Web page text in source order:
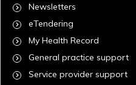
Newsletters
eTendering
My Health Record
General practice support
Service provider support